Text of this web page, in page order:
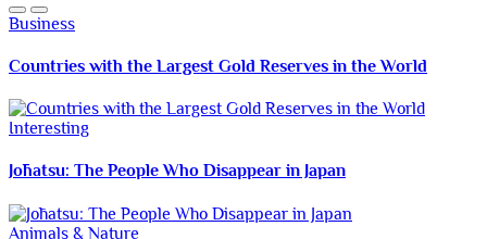
Business
Countries with the Largest Gold Reserves in the World
Interesting
Jōhatsu: The People Who Disappear in Japan
Animals & Nature